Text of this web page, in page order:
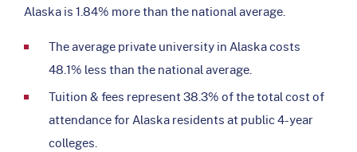
Alaska is 1.84% more than the national average.
The average private university in Alaska costs
48.1% less than the national average.
Tuition & fees represent 38.3% of the total cost of
attendance for Alaska residents at public 4-year
colleges.